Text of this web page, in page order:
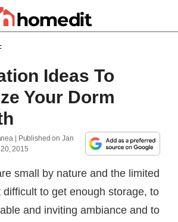
Ideas To
Your Dorm
| Published onJan
20, 2015
small by nature and the limited
to get enough storage, to
and inviting ambiance and to